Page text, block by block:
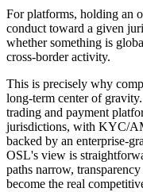
For platforms, holding an
conduct toward a given
whether something is
cross-border activity.
This is precisely why
long-term center of
trading and payment
jurisdictions, with KYC/
backed by an enterprise-
OSL's view is
paths narrow,
become the real